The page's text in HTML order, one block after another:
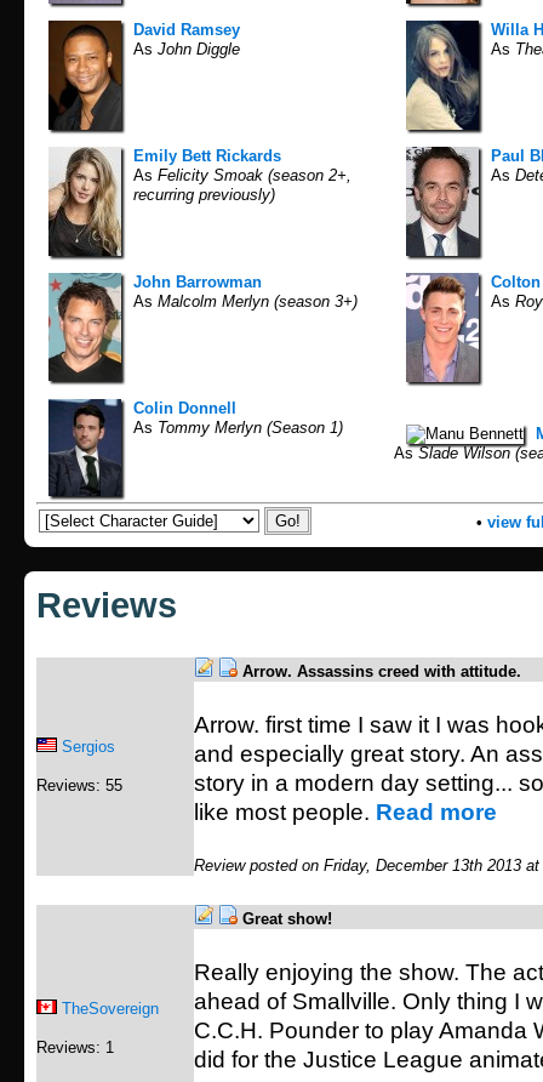
David Ramsey
As John Diggle
Willa
As
Emily Bett Rickards
As Felicity Smoak (season 2+,
recurring previously)
Paul
As
John Barrowman
As Malcolm Merlyn (season 3+)
Colton
As
Colin Donnell
As Tommy Merlyn (Season 1)
AsSlade Wilson
• view
Reviews
Sergios
Reviews: 55
Arrow. Assassins creed with attitude.
Arrow. first time I saw it I was
and especially great story. An
story in a modern day setting...
like most people. Read more
Review posted on Friday, December 13th 2013 at
TheSovereign
Reviews: 1
Great show!
Really enjoying the show. The
ahead of Smallville. Only thing I
C.C.H. Pounder to play Amanda
did for the Justice League